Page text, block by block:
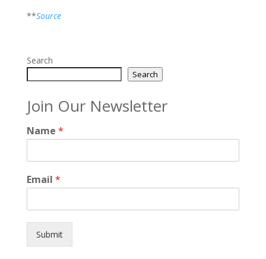
**Source
Search
Search
Join Our Newsletter
Name *
Email *
Submit